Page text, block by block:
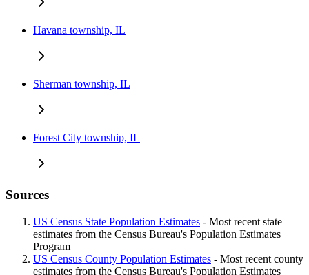
Havana township, IL
Sherman township, IL
Forest City township, IL
Sources
US Census State Population Estimates - Most recent state
estimates from the Census Bureau's Population Estimates
Program
US Census County Population Estimates - Most recent county
estimates from the Census Bureau's Population Estimates